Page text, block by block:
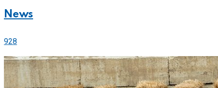
News
928